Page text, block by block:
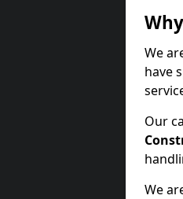
We
have
Our
We